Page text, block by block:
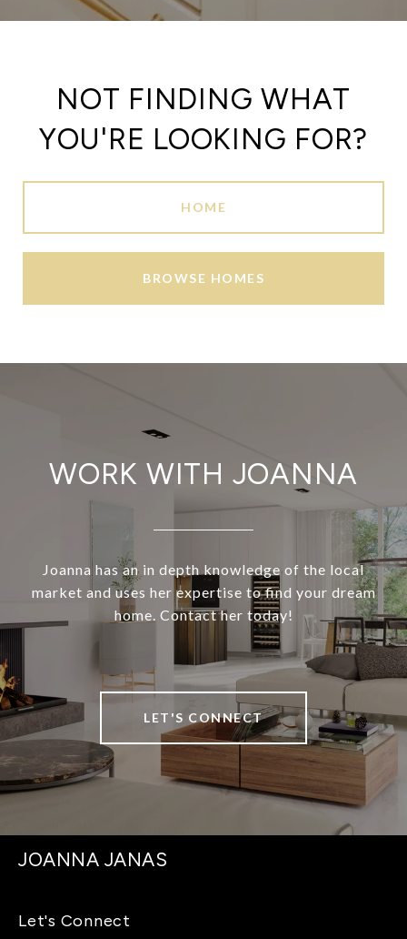
NOT FINDING WHAT
YOU'RE LOOKING FOR?
HOME
BROWSE HOMES
WORK WITH JOANNA
Joanna has an in depth knowledge of the local
market and uses her expertise to find your dream
home. Contact her today!
LET'S CONNECT
JOANNA JANAS
Let's Connect